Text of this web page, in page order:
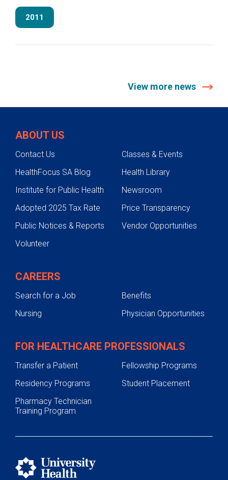
2011
View more news
ABOUT US
Contact Us
Classes & Events
HealthFocus SA Blog
Health Library
Institute for Public Health
Newsroom
Adopted 2025 Tax Rate
Price Transparency
Public Notices & Reports
Vendor Opportunities
Volunteer
CAREERS
Search for a Job
Benefits
Nursing
Physician Opportunities
FOR HEALTHCARE PROFESSIONALS
Transfer a Patient
Fellowship Programs
Residency Programs
Student Placement
Pharmacy Technician
Training Program